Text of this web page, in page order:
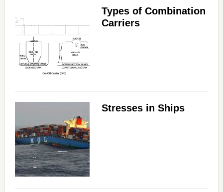
Types of Combination
Carriers
Stresses in Ships